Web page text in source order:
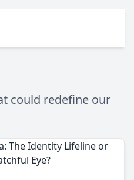
could redefine our